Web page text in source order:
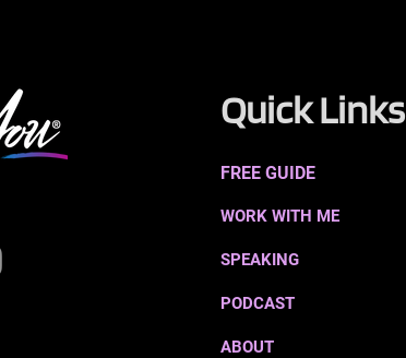
Quick Links
FREE GUIDE
WORK WITH ME
SPEAKING
PODCAST
ABOUT